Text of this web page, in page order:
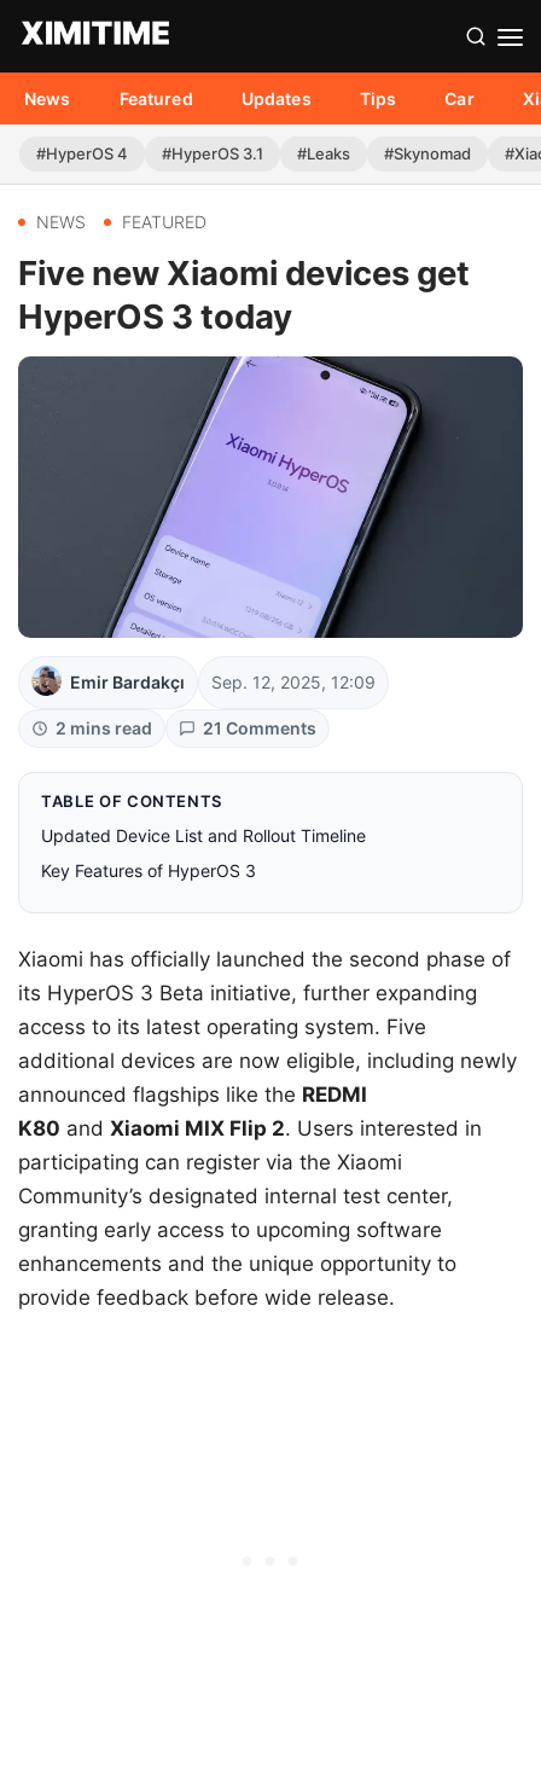
News Featured Updates Tips Car
#HyperOS 4 #HyperOS 3.1 #Leaks #Skynomad
NEWS FEATURED
Five new Xiaomi devices get
HyperOS 3 today
Emir Bardakçı Sep. 12, 2025, 12:09
2 mins read 21 Comments
TABLE OF CONTENTS
Updated Device List and Rollout Timeline
Key Features of HyperOS 3
Xiaomi has officially launched the second phase of
its HyperOS 3 Beta initiative, further expanding
access to its latest operating system. Five
additional devices are now eligible, including newly
announced flagships like the REDMI
K80 and Xiaomi MIX Flip 2. Users interested in
participating can register via the Xiaomi
Community’s designated internal test center,
granting early access to upcoming software
enhancements and the unique opportunity to
provide feedback before wide release.